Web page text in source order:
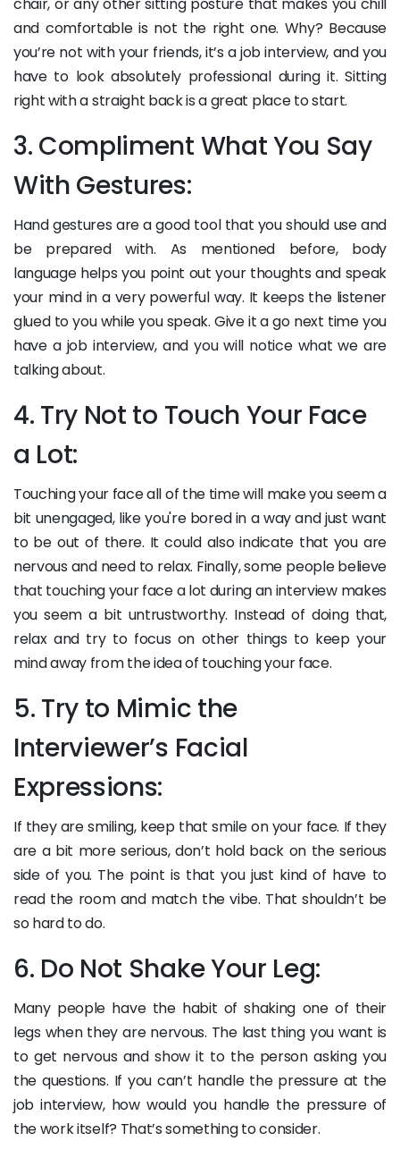
and comfortable is not the right one. Why? Because
you’re not with your friends, it’s a job interview, and you
have to look absolutely professional during it. Sitting
right with a straight back is a great place to start.
3. Compliment What You Say
With Gestures:
Hand gestures are a good tool that you should use and
be prepared with. As mentioned before, body
language helps you point out your thoughts and speak
your mind in a very powerful way. It keeps the listener
glued to you while you speak. Give it a go next time you
have a job interview, and you will notice what we are
talking about.
4. Try Not to Touch Your Face
a Lot:
Touching your face all of the time will make you seem a
bit unengaged, like you're bored in a way and just want
to be out of there. It could also indicate that you are
nervous and need to relax. Finally, some people believe
that touching your face a lot during an interview makes
you seem a bit untrustworthy. Instead of doing that,
relax and try to focus on other things to keep your
mind away from the idea of touching your face.
5. Try to Mimic the
Interviewer’s Facial
Expressions:
If they are smiling, keep that smile on your face. If they
are a bit more serious, don’t hold back on the serious
side of you. The point is that you just kind of have to
read the room and match the vibe. That shouldn’t be
so hard to do.
6. Do Not Shake Your Leg:
Many people have the habit of shaking one of their
legs when they are nervous. The last thing you want is
to get nervous and show it to the person asking you
the questions. If you can’t handle the pressure at the
job interview, how would you handle the pressure of
the work itself? That’s something to consider.